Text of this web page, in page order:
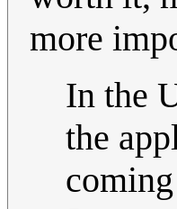
more
In the
the